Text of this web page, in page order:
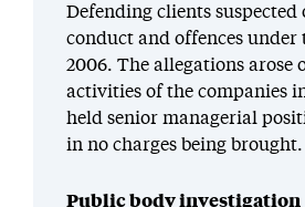
Defending clients
conduct and offences under
2006. The allegations arose
activities of the companies
held senior managerial
in no charges being brought.
Public body investigation